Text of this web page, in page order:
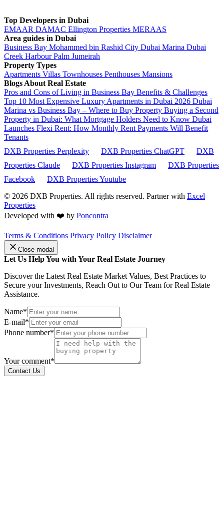
Top Developers in Dubai
EMAAR DAMAC Ellington Properties MERAAS
Area guides in Dubai
Business Bay Mohammed bin Rashid City Dubai Marina Dubai
Creek HarbourPalm Jumeirah
Property Types
Apartments Villas Townhouses Penthouses Mansions
Blogs About Real Estate
Pros and Cons of Living in Business Bay Benefits & Challenges
Top 10 Most Expensive Luxury Apartments in Dubai 2026 Dubai
Marina vs Business Bay – Where to Buy Property Buying a Second
Property in Dubai: What Mortgage Holders Need to Know Dubai
Launches Flexi Rent: How Monthly Rent Payments Will Benefit
Tenants
DXB Properties Perplexity
DXB Properties ChatGPT
DXB
Properties Claude
DXB Properties Instagram
DXB Properties
Facebook
DXB Properties Youtube
© 2026 DXB Properties. All rights reserved. Partner with Excel
Properties
Developed with ❤️ by Poncontra
Terms & Conditions Privacy Policy Disclaimer
Close modal
Let Us Help You with Your Real Estate Journey
Discover the Latest Real Estate Market Values, Best Practices to
Secure your Investments, Reach Out to Our Team for Real Estate
Assistance.
Name*
E-mail*
Phone number*
Your comment*
Contact Us